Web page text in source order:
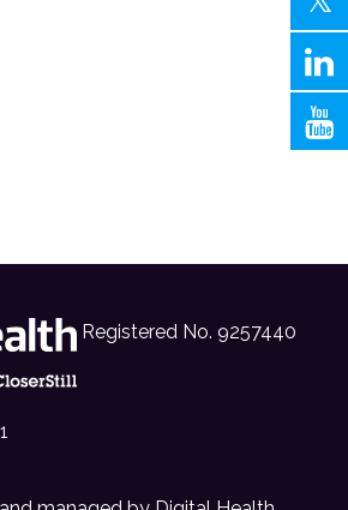
Registered No. 9257440